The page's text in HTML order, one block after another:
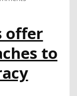
offer
to